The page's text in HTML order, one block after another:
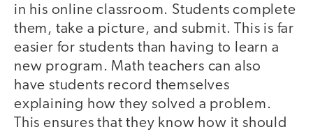
in his online classroom. Students complete
them, take a picture, and submit. This is far
easier for students than having to learn a
new program. Math teachers can also
have students record themselves
explaining how they solved a problem.
This ensures that they know how it should